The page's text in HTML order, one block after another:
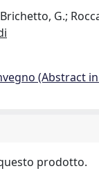
G.;
(Abstract
prodotto.